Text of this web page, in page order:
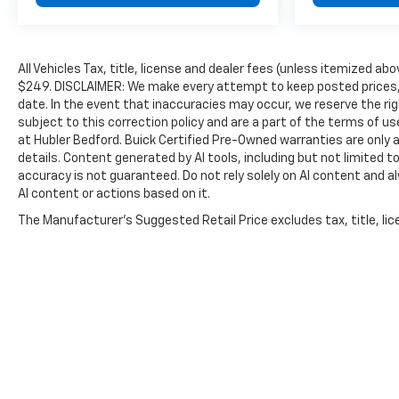
All Vehicles Tax, title, license and dealer fees (unless itemized
$249. DISCLAIMER: We make every attempt to keep posted
date. In the event that inaccuracies may occur, we reserve the
subject to this correction policy and are a part of the terms of
at Hubler Bedford. Buick Certified Pre-Owned warranties are only
details. Content generated by AI tools, including but not limited
accuracy is not guaranteed. Do not rely solely on AI content and
AI content or actions based on it.
The Manufacturer's Suggested Retail Price excludes tax, title,